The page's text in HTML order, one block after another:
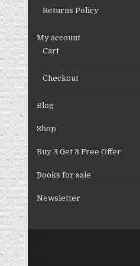
Returns Policy
My account
Cart
Checkout
Blog
Shop
Buy 3 Get 3 Free Offer
Books for sale
Newsletter